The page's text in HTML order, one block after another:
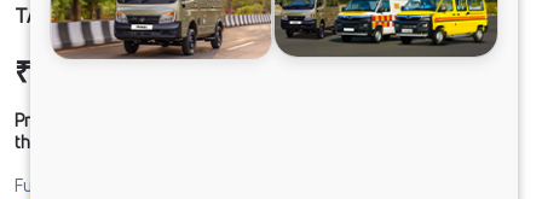
TATA LPT 4832 BSVI 10x2
₹51,08,903
Prices shown are Ex-Showroom. Final offer price will be given by
the dealer.
Fuel